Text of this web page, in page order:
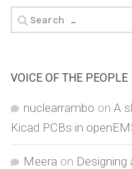
Search
for:
VOICE OF THE PEOPLE
nuclearrambo on A
Kicad PCBs in
Meera on